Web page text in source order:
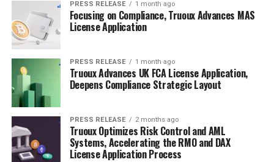
PRESS RELEASE 1 month ago
Focusing on Compliance, Truoux Advances MAS
License Application
PRESS RELEASE 1 month ago
Truoux Advances UK FCA License Application,
Deepens Compliance Strategic Layout
PRESS RELEASE 2 months ago
Truoux Optimizes Risk Control and AML
Systems, Accelerating the RMO and DAX
License Application Process